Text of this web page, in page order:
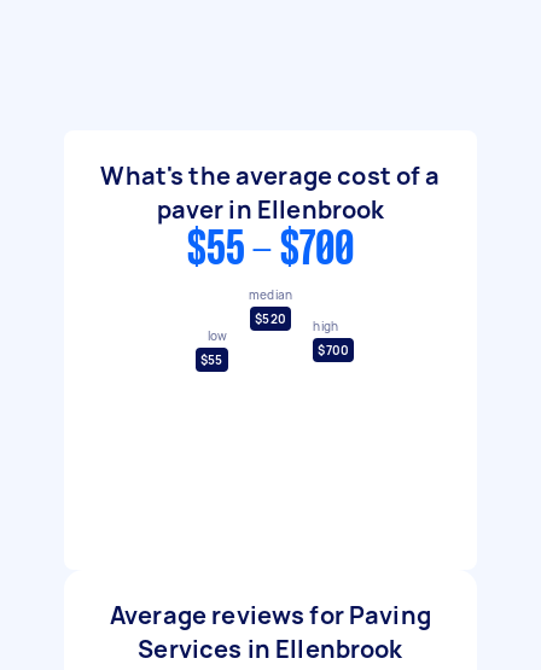
What's the average cost of a
paver in Ellenbrook
$55 - $700
low
$55
median
$520
high
$700
Average reviews for Paving
Services in Ellenbrook